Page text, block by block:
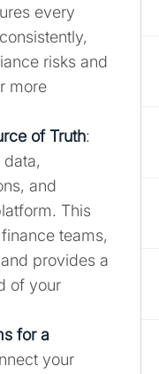
every
risks and
more
of Truth:
and
This
teams,
provides a
of your
for a
your